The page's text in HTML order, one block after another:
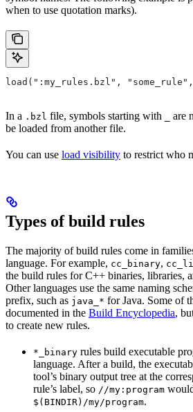
when to use quotation marks).
load(":my_rules.bzl",
In a .bzl file, symbols starting with
are
be loaded from another file.
You can use load visibility to restrict who
Types of build rules
The majority of build rules come in
language. For example, cc_binary,
the build rules for C++ binaries, libraries,
Other languages use the same naming
prefix, such as java_* for Java. Some of
documented in the Build Encyclopedia,
to create new rules.
*_binary rules build executable
language. After a build, the
tool’s binary output tree at the
rule’s label, so //my:program
$(BINDIR)/my/program.